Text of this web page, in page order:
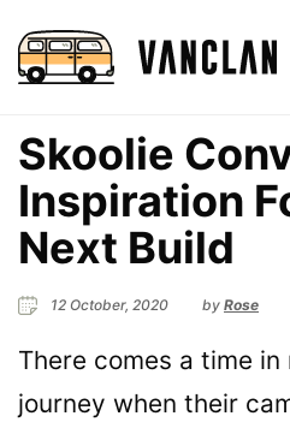
Skoolie
Inspiration
Next Build
12 October, 2020 by Rose
There comes a time
journey when their